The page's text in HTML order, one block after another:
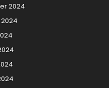
2024